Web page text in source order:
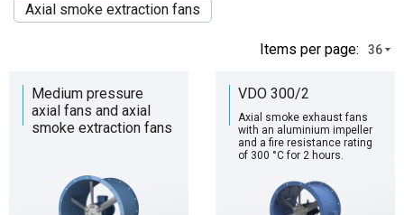
Axial smoke extraction fans
Іtems per page: 36
Medium pressure
axial fans and axial
smoke extraction fans
VDO 300/2
Axial smoke exhaust fans
with an aluminium impeller
and a fire resistance rating
of 300 °C for 2 hours.